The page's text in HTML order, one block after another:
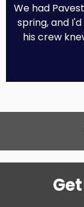
We had
spring, and
his crew